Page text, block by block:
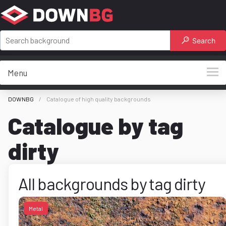
Search
Menu
DOWNBG Catalogue of high quality backgrounds
Catalogue by tag
dirty
All backgrounds by tag dirty
Metal